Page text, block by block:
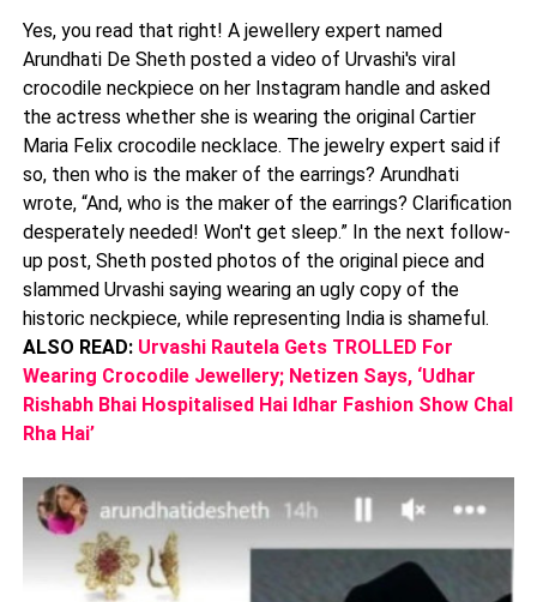
Yes, you read that right! A jewellery expert named
Arundhati De Sheth posted a video of Urvashi's viral
crocodile neckpiece on her Instagram handle and asked
the actress whether she is wearing the original Cartier
Maria Felix crocodile necklace. The jewelry expert said if
so, then who is the maker of the earrings? Arundhati
wrote, “And, who is the maker of the earrings? Clarification
desperately needed! Won't get sleep.” In the next follow-
up post, Sheth posted photos of the original piece and
slammed Urvashi saying wearing an ugly copy of the
historic neckpiece, while representing India is shameful.
ALSO READ: Urvashi Rautela Gets TROLLED For
Wearing Crocodile Jewellery; Netizen Says, ‘Udhar
Rishabh Bhai Hospitalised Hai Idhar Fashion Show Chal
Rha Hai’